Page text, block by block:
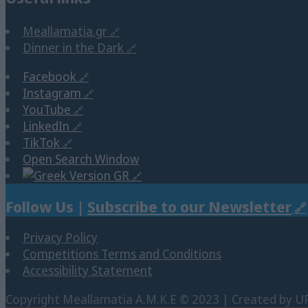
Meallamatia.gr
Dinner in the Dark
Facebook
Instagram
YouTube
LinkedIn
TikTok
Open Search Window
GR
Follow Us | Subscribe to our Newsletter
Privacy Policy
Competitions Terms and Conditions
Accessibility Statement
Copyright Μeallamatia Α.Μ.Κ.Ε © 2023 | Created by